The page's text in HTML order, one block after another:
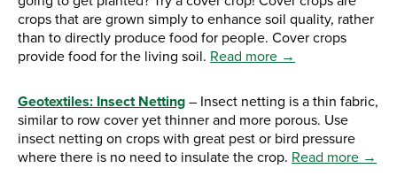
crops that are grown simply to enhance soil quality, rather
than to directly produce food for people. Cover crops
provide food for the living soil. Read more →
Geotextiles: Insect Netting – Insect netting is a thin fabric,
similar to row cover yet thinner and more porous. Use
insect netting on crops with great pest or bird pressure
where there is no need to insulate the crop. Read more →